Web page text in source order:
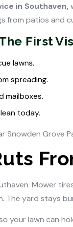
in Southaven,
from patios and
First
lawns.
spreading.
mailboxes.
today.
Grove
Mower
The yard stays
your lawn can